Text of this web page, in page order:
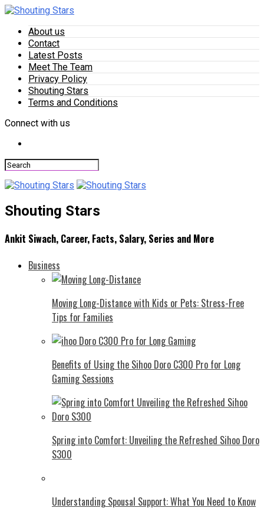
About us
Contact
Latest Posts
Meet The Team
Privacy Policy
Shouting Stars
Terms and Conditions
Connect with us
Shouting Stars
Ankit Siwach, Career, Facts, Salary, Series and More
Business
Moving Long-Distance with Kids or Pets: Stress-Free
Tips for Families
Benefits of Using the Sihoo Doro C300 Pro for Long
Gaming Sessions
Spring into Comfort: Unveiling the Refreshed Sihoo Doro
S300
Understanding Spousal Support: What You Need to Know